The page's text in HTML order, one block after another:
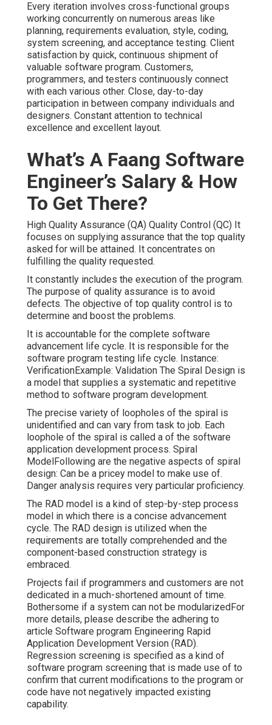
Every iteration involves cross-functional groups
working concurrently on numerous areas like
planning, requirements evaluation, style, coding,
system screening, and acceptance testing. Client
satisfaction by quick, continuous shipment of
valuable software program. Customers,
programmers, and testers continuously connect
with each various other. Close, day-to-day
participation in between company individuals and
designers. Constant attention to technical
excellence and excellent layout.
What’s A Faang Software
Engineer’s Salary & How
To Get There?
High Quality Assurance (QA) Quality Control (QC) It
focuses on supplying assurance that the top quality
asked for will be attained. It concentrates on
fulfilling the quality requested.
It constantly includes the execution of the program.
The purpose of quality assurance is to avoid
defects. The objective of top quality control is to
determine and boost the problems.
It is accountable for the complete software
advancement life cycle. It is responsible for the
software program testing life cycle. Instance:
VerificationExample: Validation The Spiral Design is
a model that supplies a systematic and repetitive
method to software program development.
The precise variety of loopholes of the spiral is
unidentified and can vary from task to job. Each
loophole of the spiral is called a of the software
application development process. Spiral
ModelFollowing are the negative aspects of spiral
design: Can be a pricey model to make use of.
Danger analysis requires very particular proficiency.
The RAD model is a kind of step-by-step process
model in which there is a concise advancement
cycle. The RAD design is utilized when the
requirements are totally comprehended and the
component-based construction strategy is
embraced.
Projects fail if programmers and customers are not
dedicated in a much-shortened amount of time.
Bothersome if a system can not be modularizedFor
more details, please describe the adhering to
article Software program Engineering Rapid
Application Development Version (RAD).
Regression screening is specified as a kind of
software program screening that is made use of to
confirm that current modifications to the program or
code have not negatively impacted existing
capability.